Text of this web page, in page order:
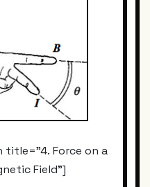
Force on a
Field"]